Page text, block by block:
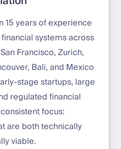
15 years of experience
systems across
Francisco, Zurich,
Bali, and Mexico
stage startups, large
regulated financial
focus:
are both technically
viable.